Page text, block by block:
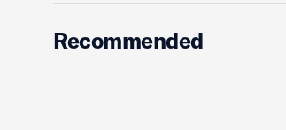
Recommended